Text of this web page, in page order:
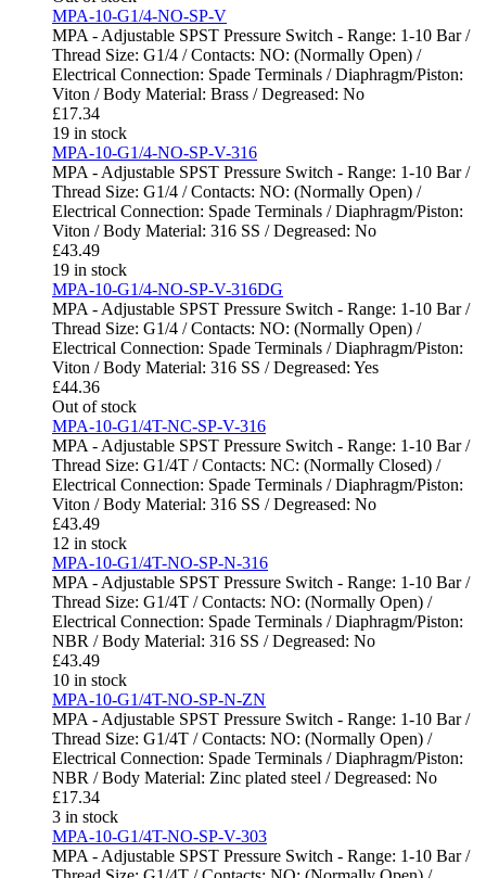
MPA-10-G1/4-NO-SP-V
MPA - Adjustable SPST Pressure Switch - Range: 1-10 Bar /
Thread Size: G1/4 / Contacts: NO: (Normally Open) /
Electrical Connection: Spade Terminals / Diaphragm/Piston:
Viton / Body Material: Brass / Degreased: No
£17.34
19 in stock
MPA-10-G1/4-NO-SP-V-316
MPA - Adjustable SPST Pressure Switch - Range: 1-10 Bar /
Thread Size: G1/4 / Contacts: NO: (Normally Open) /
Electrical Connection: Spade Terminals / Diaphragm/Piston:
Viton / Body Material: 316 SS / Degreased: No
£43.49
19 in stock
MPA-10-G1/4-NO-SP-V-316DG
MPA - Adjustable SPST Pressure Switch - Range: 1-10 Bar /
Thread Size: G1/4 / Contacts: NO: (Normally Open) /
Electrical Connection: Spade Terminals / Diaphragm/Piston:
Viton / Body Material: 316 SS / Degreased: Yes
£44.36
Out of stock
MPA-10-G1/4T-NC-SP-V-316
MPA - Adjustable SPST Pressure Switch - Range: 1-10 Bar /
Thread Size: G1/4T / Contacts: NC: (Normally Closed) /
Electrical Connection: Spade Terminals / Diaphragm/Piston:
Viton / Body Material: 316 SS / Degreased: No
£43.49
12 in stock
MPA-10-G1/4T-NO-SP-N-316
MPA - Adjustable SPST Pressure Switch - Range: 1-10 Bar /
Thread Size: G1/4T / Contacts: NO: (Normally Open) /
Electrical Connection: Spade Terminals / Diaphragm/Piston:
NBR / Body Material: 316 SS / Degreased: No
£43.49
10 in stock
MPA-10-G1/4T-NO-SP-N-ZN
MPA - Adjustable SPST Pressure Switch - Range: 1-10 Bar /
Thread Size: G1/4T / Contacts: NO: (Normally Open) /
Electrical Connection: Spade Terminals / Diaphragm/Piston:
NBR / Body Material: Zinc plated steel / Degreased: No
£17.34
3 in stock
MPA-10-G1/4T-NO-SP-V-303
MPA - Adjustable SPST Pressure Switch - Range: 1-10 Bar /